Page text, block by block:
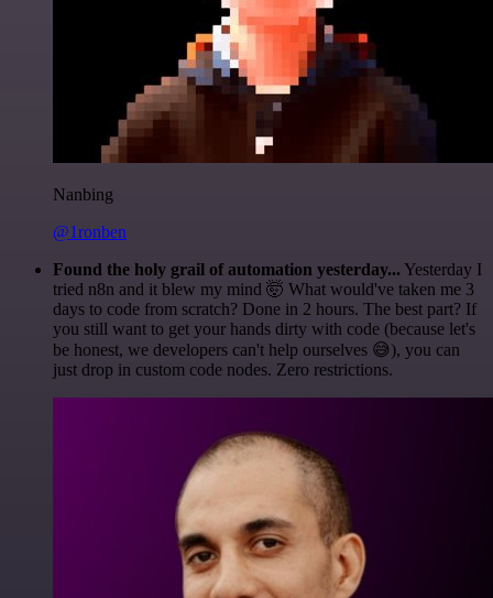
Nanbing
@1ronben
Found the holy grail of automation yesterday... Yesterday I
tried n8n and it blew my mind 🤯 What would've taken me 3
days to code from scratch? Done in 2 hours. The best part? If
you still want to get your hands dirty with code (because let's
be honest, we developers can't help ourselves 😅), you can
just drop in custom code nodes. Zero restrictions.